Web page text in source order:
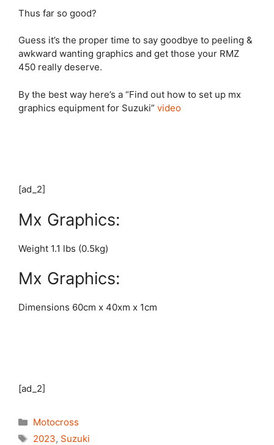
Thus far so good?
Guess it’s the proper time to say goodbye to peeling &
awkward wanting graphics and get those your RMZ
450 really deserve.
By the best way here’s a “Find out how to set up mx
graphics equipment for Suzuki” video
[ad_2]
Mx Graphics:
Weight 1.1 lbs (0.5kg)
Mx Graphics:
Dimensions 60cm x 40xm x 1cm
[ad_2]
Categories
Motocross
Tags
2023, Suzuki